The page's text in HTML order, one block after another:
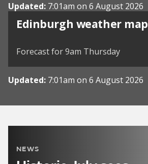
Updated: 7:01am on 6 August 2026
Edinburgh weather map
View weather map
Forecast for 9am Thursday
Updated: 7:01am on 6 August 2026
NEWS